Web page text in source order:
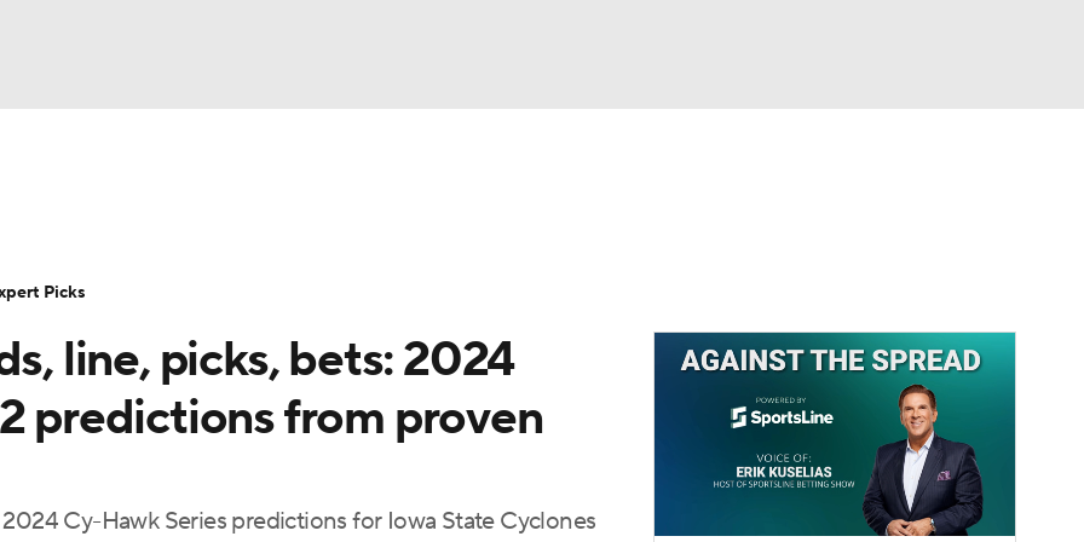
Transfer Portal
StubHub
line, picks, bets: 2024
predictions from proven
Cy-Hawk Series predictions for Iowa State Cyclones
Picks